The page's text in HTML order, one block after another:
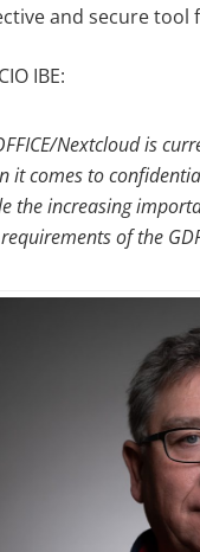
and secure
IBE:
Nextcloud is
it comes to
the increasing
of the